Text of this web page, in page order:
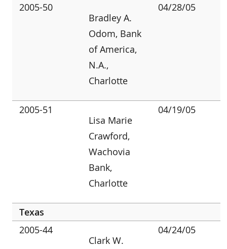
2005-50
Bradley A.
Odom, Bank
of America,
N.A.,
Charlotte
04/28/05
2005-51
Lisa Marie
Crawford,
Wachovia
Bank,
Charlotte
04/19/05
Texas
2005-44
Clark W.
04/24/05